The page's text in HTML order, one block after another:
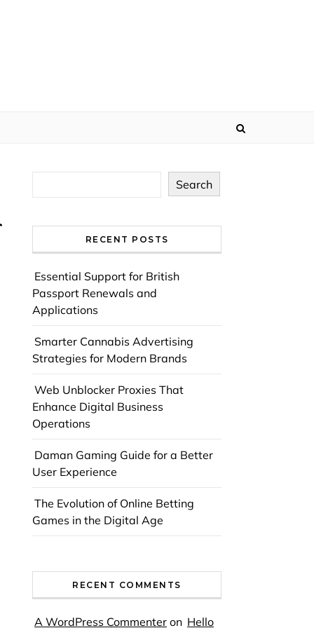
Search
RECENT POSTS
Essential Support for British
Passport Renewals and
Applications
Smarter Cannabis Advertising
Strategies for Modern Brands
Web Unblocker Proxies That
Enhance Digital Business
Operations
Daman Gaming Guide for a Better
User Experience
The Evolution of Online Betting
Games in the Digital Age
RECENT COMMENTS
A WordPress Commenter on Hello